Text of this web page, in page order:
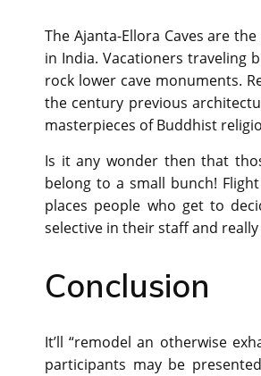
The Ajanta-Ellora Caves are
in India. Vacationers traveling
rock lower cave monuments.
the century previous
masterpieces of Buddhist
Is it any wonder then that
belong to a small bunch!
places people who get to
selective in their staff and
Conclusion
It’ll “remodel an otherwise
participants may be